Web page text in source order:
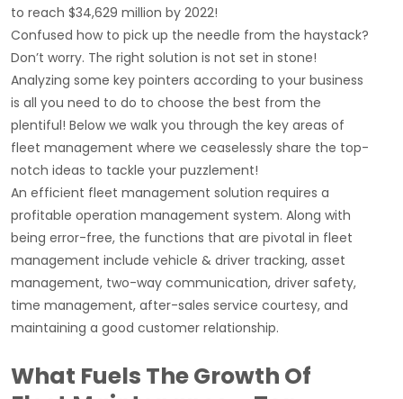
to reach $34,629 million by 2022!
Confused how to pick up the needle from the haystack?
Don’t worry. The right solution is not set in stone!
Analyzing some key pointers according to your business
is all you need to do to choose the best from the
plentiful! Below we walk you through the key areas of
fleet management where we ceaselessly share the top-
notch ideas to tackle your puzzlement!
An efficient fleet management solution requires a
profitable operation management system. Along with
being error-free, the functions that are pivotal in fleet
management include vehicle & driver tracking, asset
management, two-way communication, driver safety,
time management, after-sales service courtesy, and
maintaining a good customer relationship.
What Fuels The Growth Of